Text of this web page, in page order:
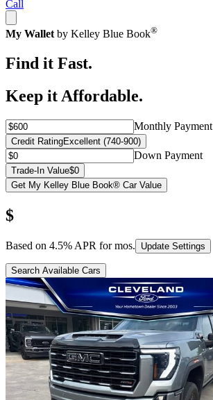
Call
My Wallet by Kelley Blue Book®
Find it Fast.
Keep it Affordable.
Monthly Payment
Credit RatingExcellent (740-900)
Down Payment
Trade-In Value$0
Get My Kelley Blue Book® Car Value
$
Based on 4.5% APR formos. Update Settings
Search Available Cars